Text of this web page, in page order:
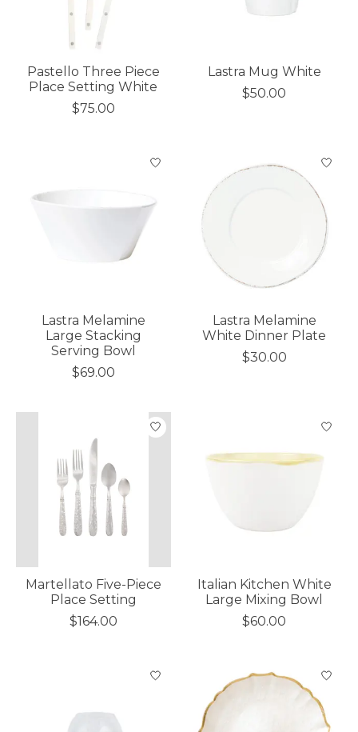
Pastello Three Piece
Place Setting White
$75.00
Lastra Mug White
$50.00
Lastra Melamine
Large Stacking
Serving Bowl
$69.00
Lastra Melamine
White Dinner Plate
$30.00
Martellato Five-Piece
Place Setting
$164.00
Italian Kitchen White
Large Mixing Bowl
$60.00